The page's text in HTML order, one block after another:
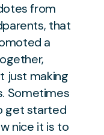
from
that
a
just making
Sometimes
get started
nice it is to